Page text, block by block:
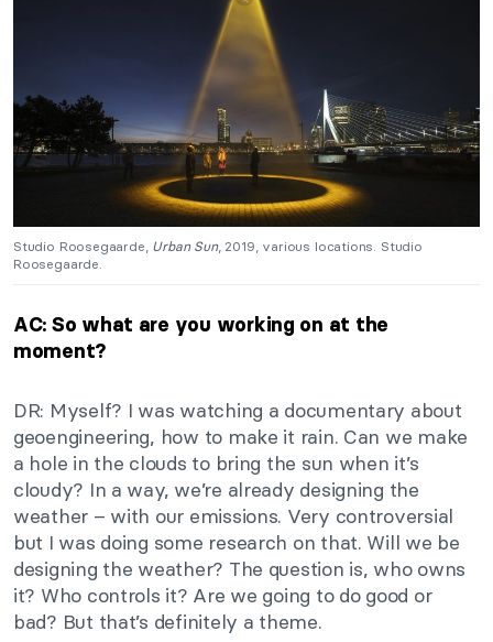
Studio Roosegaarde, Urban Sun, 2019, various locations. Studio
Roosegaarde.
AC: So what are you working on at the
moment?
DR: Myself? I was watching a documentary about
geoengineering, how to make it rain. Can we make
a hole in the clouds to bring the sun when it’s
cloudy? In a way, we’re already designing the
weather – with our emissions. Very controversial
but I was doing some research on that. Will we be
designing the weather? The question is, who owns
it? Who controls it? Are we going to do good or
bad? But that’s definitely a theme.